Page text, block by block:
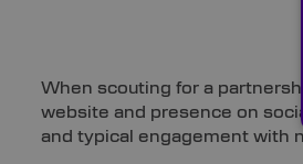
When scouting for a
website and presence on
and typical engagement with